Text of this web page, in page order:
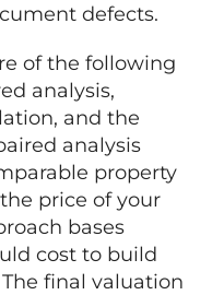
defects.
of the following
analysis,
and the
analysis
property
price of your
bases
cost to build
final valuation